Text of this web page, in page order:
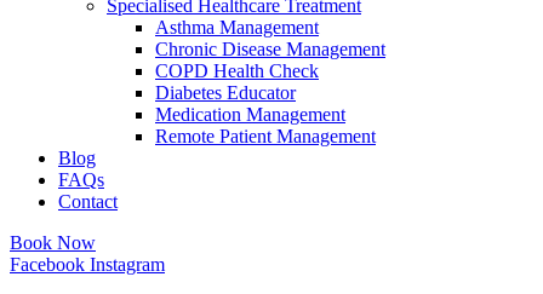
Specialised Healthcare Treatment
Asthma Management
Chronic Disease Management
COPD Health Check
Diabetes Educator
Medication Management
Remote Patient Management
Blog
FAQs
Contact
Book Now
Facebook Instagram